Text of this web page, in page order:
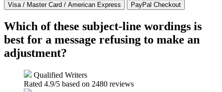
Which of these subject-line wordings is
best for a message refusing to make an
adjustment?
Qualified Writers
Rated 4.9/5 based on 2480 reviews